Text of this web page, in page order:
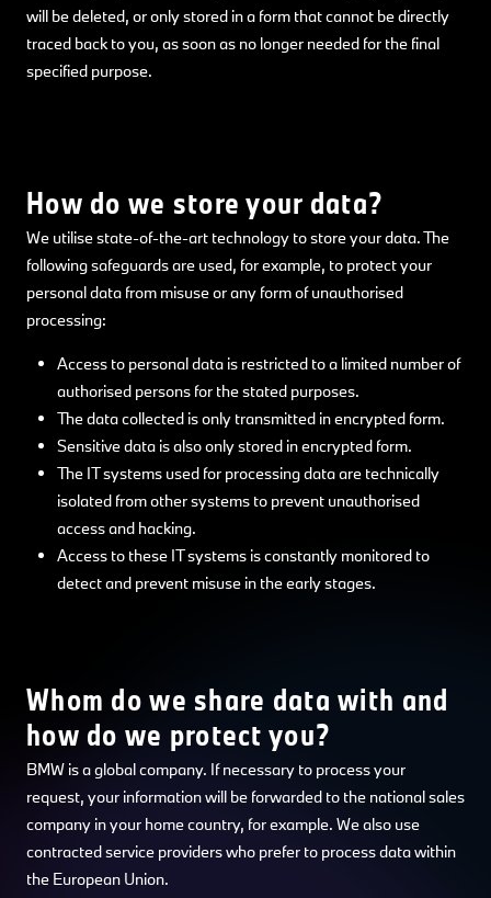
will be deleted, or only stored in a form that cannot be directly
traced back to you, as soon as no longer needed for the final
specified purpose.
How do we store your data?
We utilise state-of-the-art technology to store your data. The
following safeguards are used, for example, to protect your
personal data from misuse or any form of unauthorised
processing:
Access to personal data is restricted to a limited number of
authorised persons for the stated purposes.
The data collected is only transmitted in encrypted form.
Sensitive data is also only stored in encrypted form.
The IT systems used for processing data are technically
isolated from other systems to prevent unauthorised
access and hacking.
Access to these IT systems is constantly monitored to
detect and prevent misuse in the early stages.
Whom do we share data with and
how do we protect you?
BMW is a global company. If necessary to process your
request, your information will be forwarded to the national sales
company in your home country, for example. We also use
contracted service providers who prefer to process data within
the European Union.